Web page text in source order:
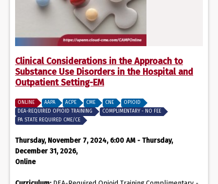
Clinical Considerations in the Approach to
Substance Use Disorders in the Hospital and
Outpatient Setting-EM
ONLINE AAPA ACPE CME CNE
OPIOID
DEA-REQUIRED OPIOID TRAINING
COMPLIMENTARY - NO FEE
PA STATE REQUIRED CME/CE
Thursday, November 7, 2024, 6:00 AM - Thursday,
December 31, 2026,
Online